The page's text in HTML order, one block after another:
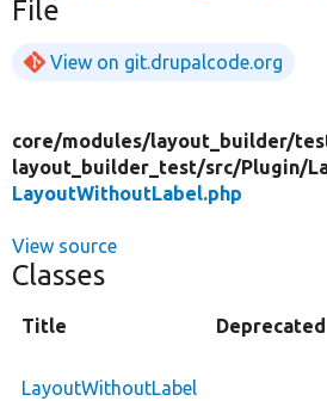
File
View on git.drupalcode.org
core/modules/layout_builder/
layout_builder_test/src/Plugin/
LayoutWithoutLabel.php
View source
Classes
Title Deprecated
LayoutWithoutLabel